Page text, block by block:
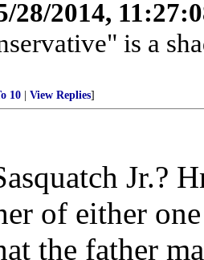
28/2014,
is a
10 View Replies]
Jr.?
of either
the father